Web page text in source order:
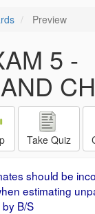
Preview
5 -
Take Quiz
should be
estimating
B/S